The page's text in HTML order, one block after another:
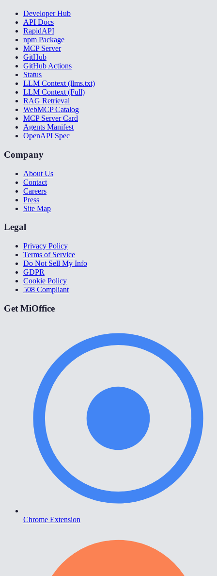
Developer Hub
API Docs
RapidAPI
npm Package
MCP Server
GitHub
GitHub Actions
Status
LLM Context (llms.txt)
LLM Context (Full)
RAG Retrieval
WebMCP Catalog
MCP Server Card
Agents Manifest
OpenAPI Spec
Company
About Us
Contact
Careers
Press
Site Map
Legal
Privacy Policy
Terms of Service
Do Not Sell My Info
GDPR
Cookie Policy
508 Compliant
Get MiOffice
Chrome Extension